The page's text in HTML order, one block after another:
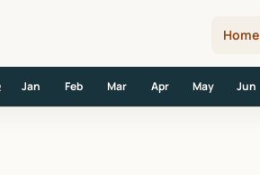
Home
Jan Feb Mar Apr May Jun